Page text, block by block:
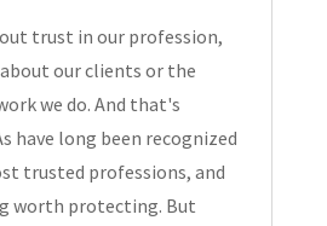
trust in our profession,
our clients or the
we do. And that's
have long been recognized
trusted professions, and
worth protecting. But